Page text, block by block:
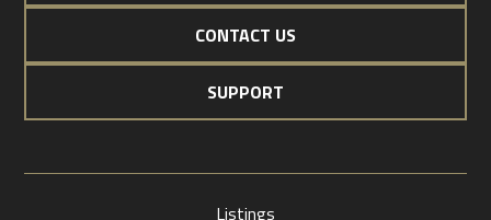
CONTACT US
SUPPORT
Listings